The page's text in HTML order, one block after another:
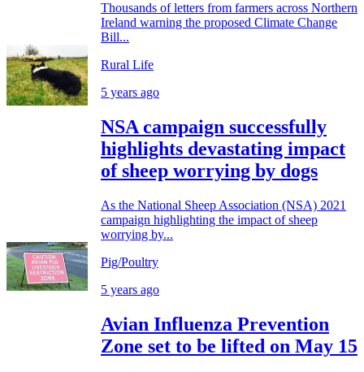
Thousands of letters from farmers across Northern
Ireland warning the proposed Climate Change
Bill...
Rural Life
5 years ago
NSA campaign successfully
highlights devastating impact
of sheep worrying by dogs
As the National Sheep Association (NSA) 2021
campaign highlighting the impact of sheep
worrying by...
Pig/Poultry
5 years ago
Avian Influenza Prevention
Zone set to be lifted on May 15